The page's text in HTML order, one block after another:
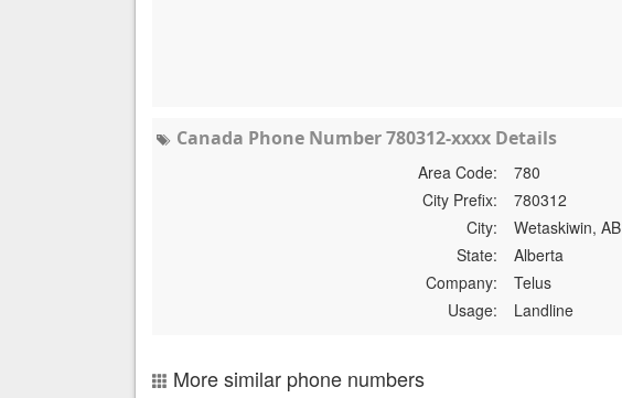
Canada Phone Number 780312-xxxx Details
Area Code:
780
City Prefix:
780312
City:
Wetaskiwin, AB
State:
Alberta
Company:
Telus
Usage:
Landline
More similar phone numbers